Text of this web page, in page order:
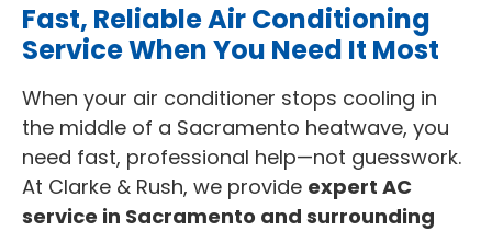
Fast, Reliable Air Conditioning
Service When You Need It Most
When your air conditioner stops cooling in
the middle of a Sacramento heatwave, you
need fast, professional help—not guesswork.
At Clarke & Rush, we provide expert AC
service in Sacramento and surrounding